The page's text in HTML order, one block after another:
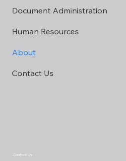
Document Administration
Human Resources
About
Contact Us
Contact Us